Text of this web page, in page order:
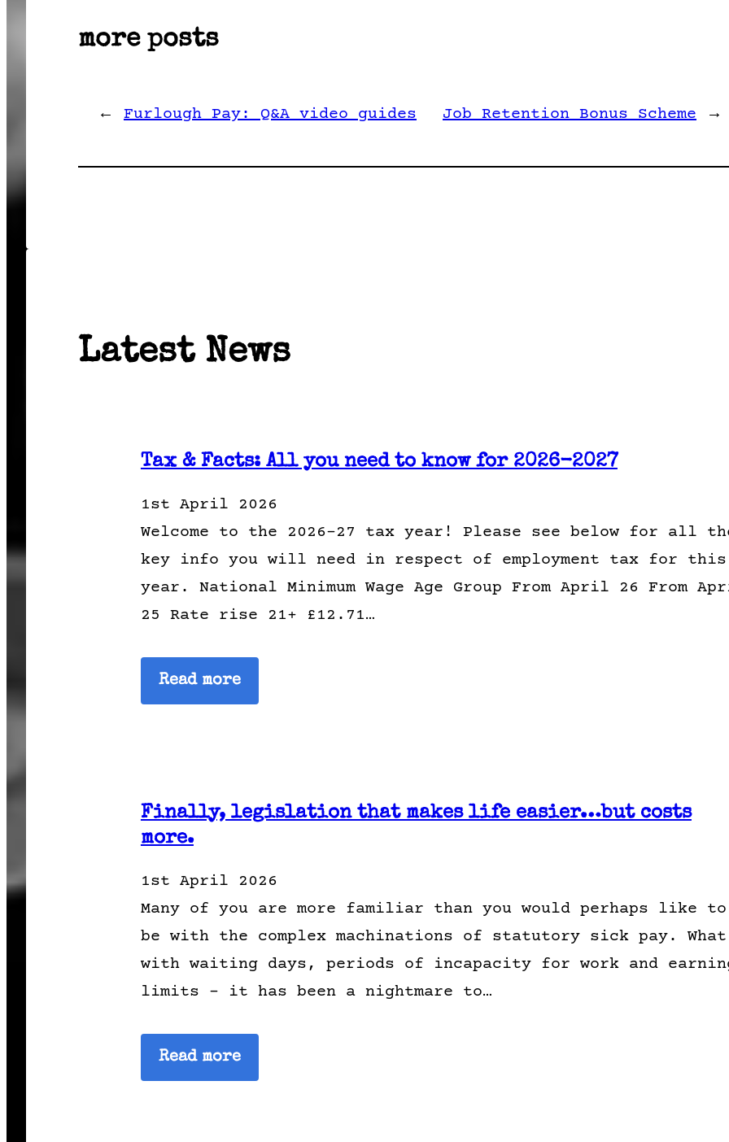
more posts
← Furlough Pay: Q&A video guides Job Retention Bonus Scheme →
Latest News
Tax & Facts: All you need to know for 2026-2027
1st April 2026
Welcome to the 2026-27 tax year! Please see below for all
key info you will need in respect of employment tax for this
year. National Minimum Wage Age Group From April 26 From
25 Rate rise 21+ £12.71…
Read more
Finally, legislation that makes life easier…but costs
more.
1st April 2026
Many of you are more familiar than you would perhaps like to
be with the complex machinations of statutory sick pay. What
with waiting days, periods of incapacity for work and
limits – it has been a nightmare to…
Read more